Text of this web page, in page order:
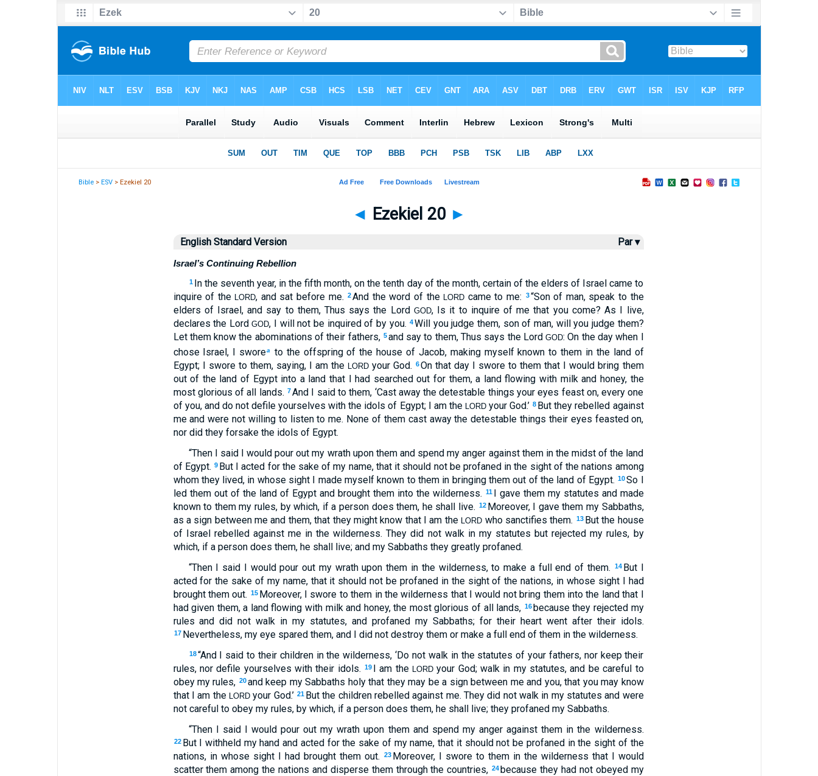
Bible >ESV > Ezekiel 20
◄ Ezekiel 20 ►
English Standard Version Par ▾
Israel’s Continuing Rebellion
1 In the seventh year, in the fifth month, on the tenth day of the month, certain of the elders of Israel came to
inquire of the LORD, and sat before me. 2And the word of the LORD came to me: 3 “Son of man, speak to the
elders of Israel, and say to them, Thus says the Lord GOD, Is it to inquire of me that you come? As I live,
declares the LordGOD, I will not be inquired of by you. 4Will you judge them, son of man, will you judge them?
Let them know the abominations of their fathers, 5and say to them, Thus says the LordGOD: On the day when I
chose Israel, I sworea
to the offspring of the house of Jacob, making myself known to them in the land of
Egypt; I swore to them, saying, I am the LORDyour God. 6On that day I swore to them that I would bring them
out of the land of Egypt into a land that I had searched out for them, a land flowing with milk and honey, the
most glorious of all lands. 7And I said to them, ‘Cast away the detestable things your eyes feast on, every one
of you, and do not defile yourselves with the idols of Egypt; I am the LORDyour God.’ 8 But they rebelled against
me and were not willing to listen to me. None of them cast away the detestable things their eyes feasted on,
nor did they forsake the idols of Egypt.
“Then I said I would pour out my wrath upon them and spend my anger against them in the midst of the land
of Egypt. 9 But I acted for the sake of my name, that it should not be profaned in the sight of the nations among
whom they lived, in whose sight I made myself known to them in bringing them out of the land of Egypt. 10So I
led them out of the land of Egypt and brought them into the wilderness. 11 I gave them my statutes and made
known to them my rules, by which, if a person does them, he shall live. 12 Moreover, I gave them my Sabbaths,
as a sign between me and them, that they might know that I am the LORD who sanctifies them. 13 But the house
of Israel rebelled against me in the wilderness. They did not walk in my statutes but rejected my rules, by
which, if a person does them, he shall live; and my Sabbaths they greatly profaned.
“Then I said I would pour out my wrath upon them in the wilderness, to make a full end of them.
14 But I
acted for the sake of my name, that it should not be profaned in the sight of the nations, in whose sight I had
brought them out. 15 Moreover, I swore to them in the wilderness that I would not bring them into the land that I
had given them, a land flowing with milk and honey, the most glorious of all lands, 16because they rejected my
rules and did not walk in my statutes, and profaned my Sabbaths; for their heart went after their idols.
17 Nevertheless, my eye spared them, and I did not destroy them or make a full end of them in the wilderness.
18 “And I said to their children in the wilderness, ‘Do not walk in the statutes of your fathers, nor keep their
rules, nor defile yourselves with their idols. 19 I am the LORD your God; walk in my statutes, and be careful to
obey my rules, 20and keep my Sabbaths holy that they may be a sign between me and you, that you may know
that I am the LORDyour God.’ 21 But the children rebelled against me. They did not walk in my statutes and were
not careful to obey my rules, by which, if a person does them, he shall live; they profaned my Sabbaths.
“Then I said I would pour out my wrath upon them and spend my anger against them in the wilderness.
22 But I withheld my hand and acted for the sake of my name, that it should not be profaned in the sight of the
nations, in whose sight I had brought them out.
23 Moreover, I swore to them in the wilderness that I would
scatter them among the nations and disperse them through the countries, 24because they had not obeyed my